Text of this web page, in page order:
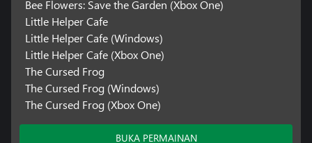
Bee Flowers: Save the Garden (Xbox One)
Little Helper Cafe
Little Helper Cafe (Windows)
Little Helper Cafe (Xbox One)
The Cursed Frog
The Cursed Frog (Windows)
The Cursed Frog (Xbox One)
BUKA PERMAINAN